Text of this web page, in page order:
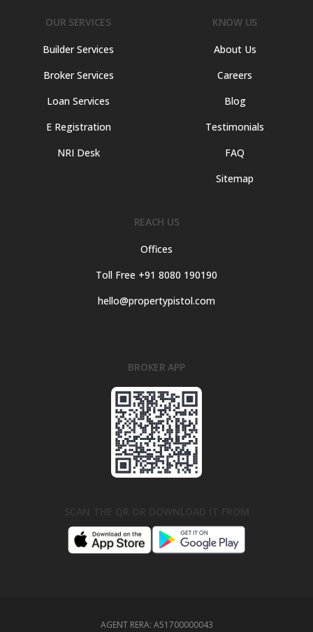
OUR SERVICES
Builder Services
Broker Services
Loan Services
E Registration
NRI Desk
KNOW US
About Us
Careers
Blog
Testimonials
FAQ
Sitemap
REACH US
Offices
Toll Free +91 8080 190190
hello@propertypistol.com
BROKER APP
AGENT RERA: A51700000043